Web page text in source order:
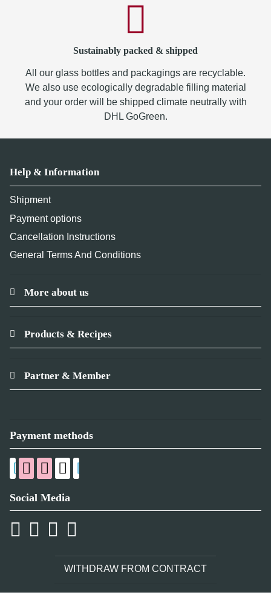
Sustainably packed & shipped
All our glass bottles and packagings are recyclable.
We also use ecologically degradable filling material
and your order will be shipped climate neutrally with
DHL GoGreen.
Help & Information
Shipment
Payment options
Cancellation Instructions
General Terms And Conditions
More about us
Products & Recipes
Partner & Member
Payment methods
Social Media
WITHDRAW FROM CONTRACT